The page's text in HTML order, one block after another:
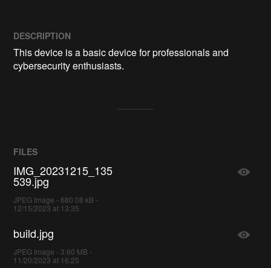
DESCRIPTION
This device is a basic device for professionals and
cybersecurity enthusiasts.
FILES
IMG_20231215_135
539.jpg
JPEG Image - 680.08 kB -
12/15/2023 at 13:35
build.jpg
JPEG Image - 3.60 MB -
11/20/2023 at 16:25